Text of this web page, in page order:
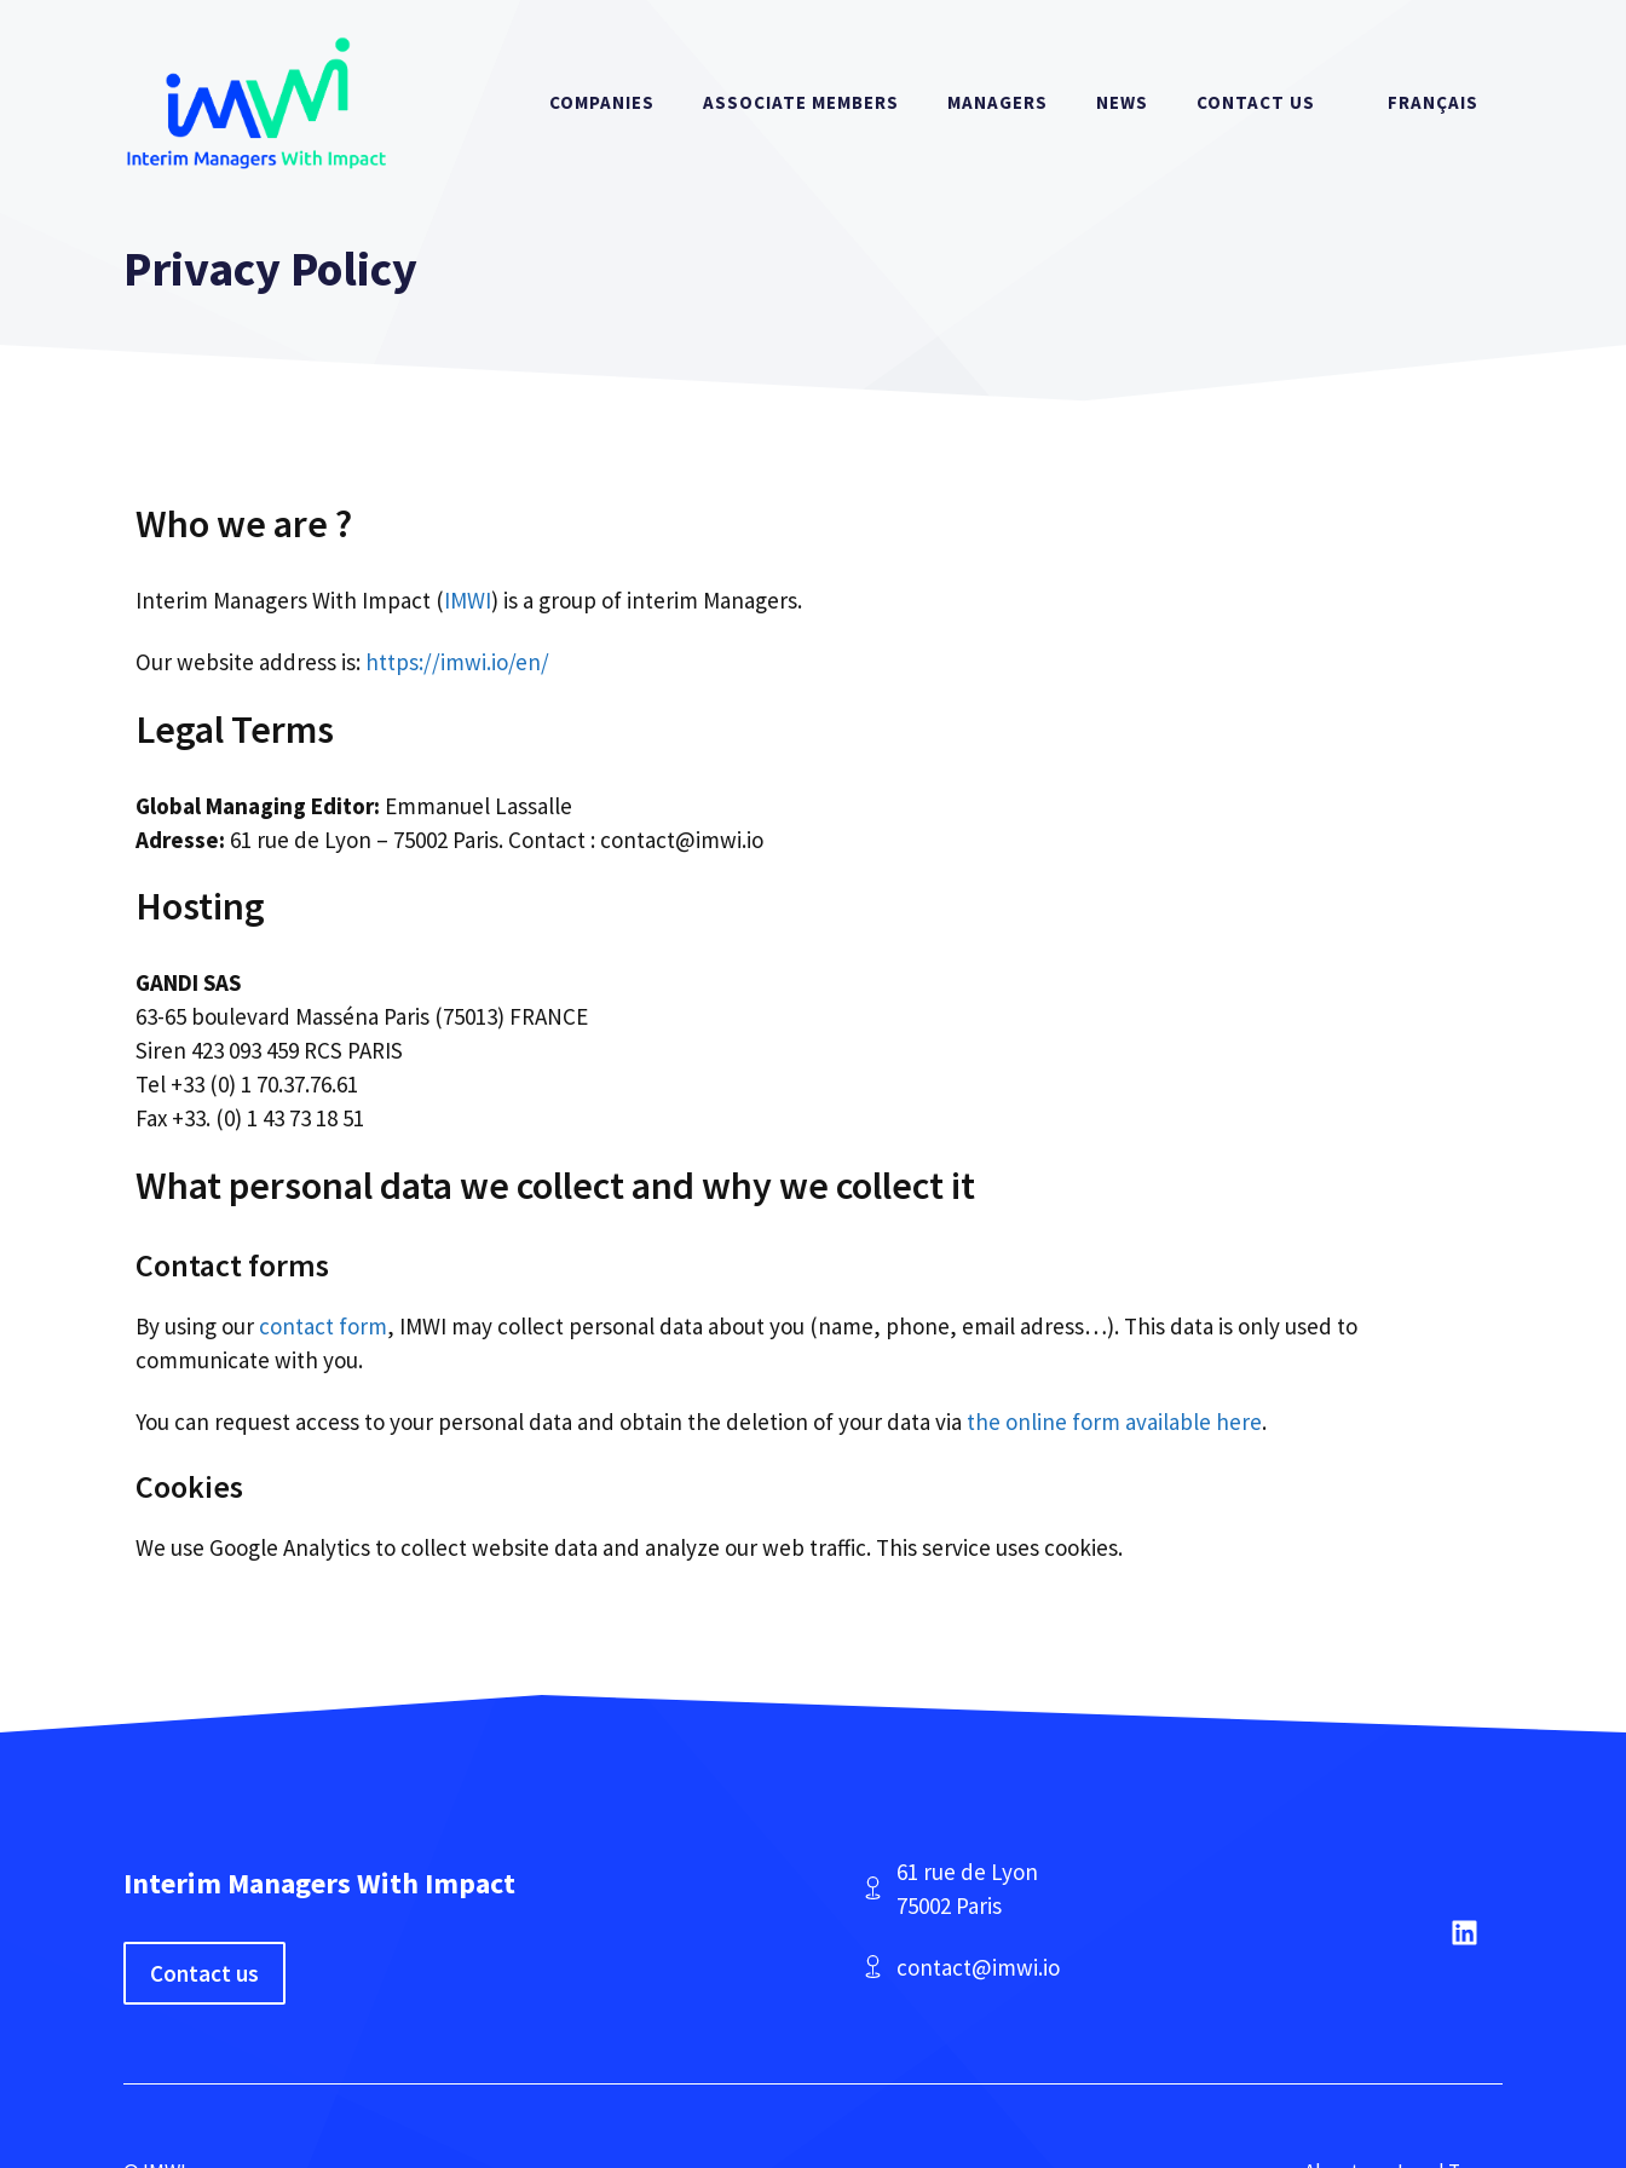
COMPANIES ASSOCIATE MEMBERS MANAGERS NEWS CONTACT US FRANÇAIS
Privacy Policy
Who we are ?
Interim Managers With Impact (IMWI) is a group of interim Managers.
Our website address is: https://imwi.io/en/
Legal Terms
Global Managing Editor: Emmanuel Lassalle
Adresse: 61 rue de Lyon – 75002 Paris. Contact : contact@imwi.io
Hosting
GANDI SAS
63-65 boulevard Masséna Paris (75013) FRANCE
Siren 423 093 459 RCS PARIS
Tel +33 (0) 1 70.37.76.61
Fax +33. (0) 1 43 73 18 51
What personal data we collect and why we collect it
Contact forms
By using our contact form, IMWI may collect personal data about you (name, phone, email adress…). This data is only used to
communicate with you.
You can request access to your personal data and obtain the deletion of your data via the online form available here.
Cookies
We use Google Analytics to collect website data and analyze our web traffic. This service uses cookies.
Interim Managers With Impact
Contact us
61 rue de Lyon
75002 Paris
contact@imwi.io